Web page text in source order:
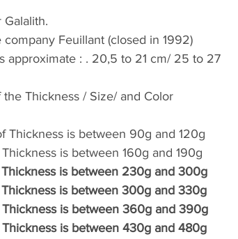
Galalith.
Feuillant (closed in 1992)
approximate : . 20,5 to 21 cm/ 25 to 27
Thickness / Size/ and Color
Thickness is between 90g and 120g
is between 160g and 190g
is between 230g and 300g
is between 300g and 330g
is between 360g and 390g
is between 430g and 480g